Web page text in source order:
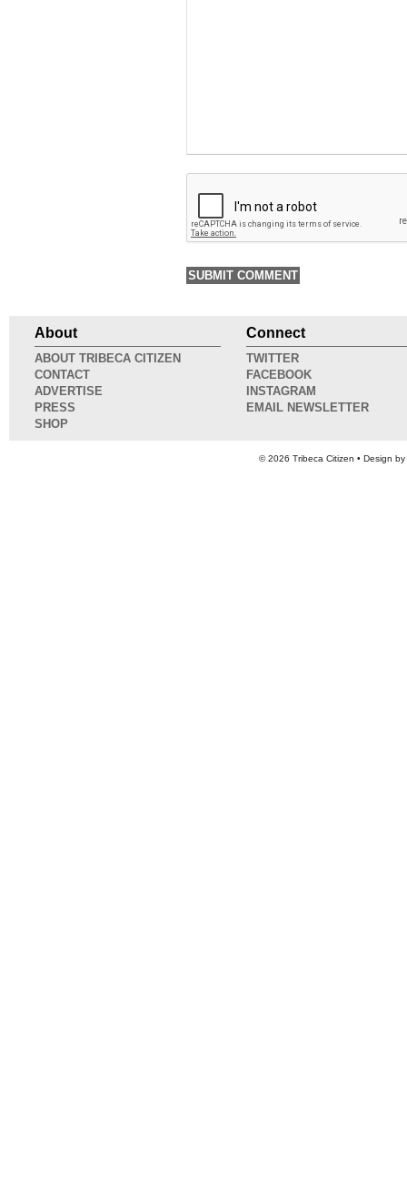
About
ABOUT TRIBECA CITIZEN
CONTACT
ADVERTISE
PRESS
SHOP
Connect
TWITTER
FACEBOOK
INSTAGRAM
EMAIL NEWSLETTER
© 2026 Tribeca Citizen • Design by